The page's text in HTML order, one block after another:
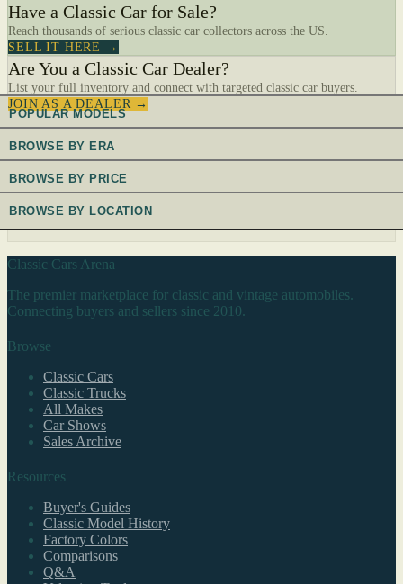
Have a Classic Car for Sale?
Reach thousands of serious classic car collectors across the US.
SELL IT HERE →
Are You a Classic Car Dealer?
List your full inventory and connect with targeted classic car buyers.
JOIN AS A DEALER →
POPULAR MODELS
BROWSE BY ERA
BROWSE BY PRICE
BROWSE BY LOCATION
Classic Cars Arena
The premier marketplace for classic and vintage automobiles.
Connecting buyers and sellers since 2010.
Browse
Classic Cars
Classic Trucks
All Makes
Car Shows
Sales Archive
Resources
Buyer's Guides
Classic Model History
Factory Colors
Comparisons
Q&A